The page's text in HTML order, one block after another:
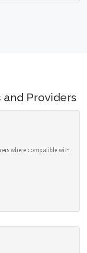
and Providers
where compatible with